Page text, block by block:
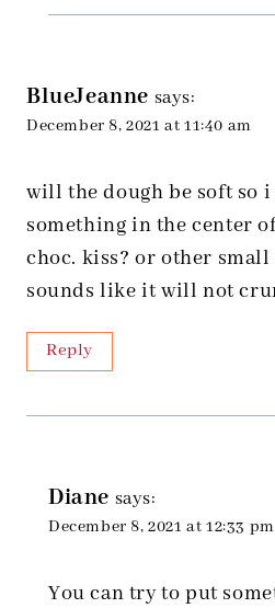
BlueJeanne says:
December 8, 2021 at 11:40 am
will the dough be soft so
something in the center
choc. kiss? or other
sounds like it will not
Reply
Diane says:
December 8, 2021 at 12:33 pm
You can try to put